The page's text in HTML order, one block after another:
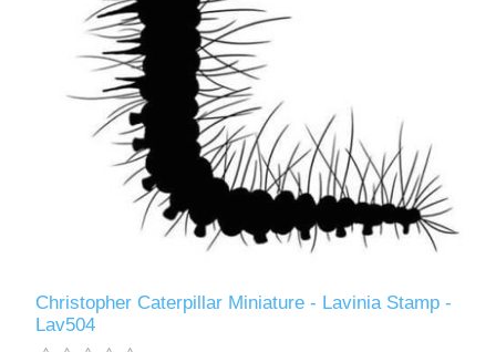
Christopher Caterpillar Miniature - Lavinia Stamp -
Lav504